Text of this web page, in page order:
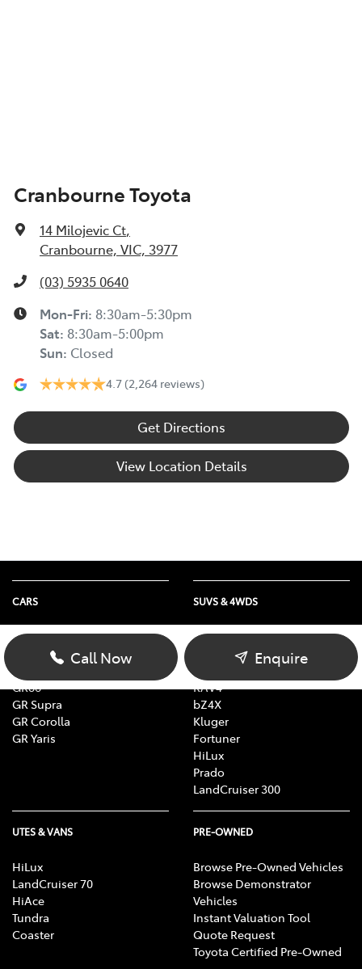
Cranbourne Toyota
14 Milojevic Ct,
Cranbourne, VIC, 3977
(03) 5935 0640
Mon-Fri: 8:30am-5:30pm
Sat: 8:30am-5:00pm
Sun: Closed
4.7 (2,264 reviews)
Get Directions
View Location Details
Call Now Enquire
CARS
Yaris
Corolla
GR86
GR Supra
GR Corolla
GR Yaris
SUVS & 4WDS
Yaris Cross
Corolla Cross
RAV4
bZ4X
Kluger
Fortuner
HiLux
Prado
LandCruiser 300
UTES & VANS
HiLux
LandCruiser 70
HiAce
Tundra
Coaster
PRE-OWNED
Browse Pre-Owned Vehicles
Browse Demonstrator
Vehicles
Instant Valuation Tool
Quote Request
Toyota Certified Pre-Owned